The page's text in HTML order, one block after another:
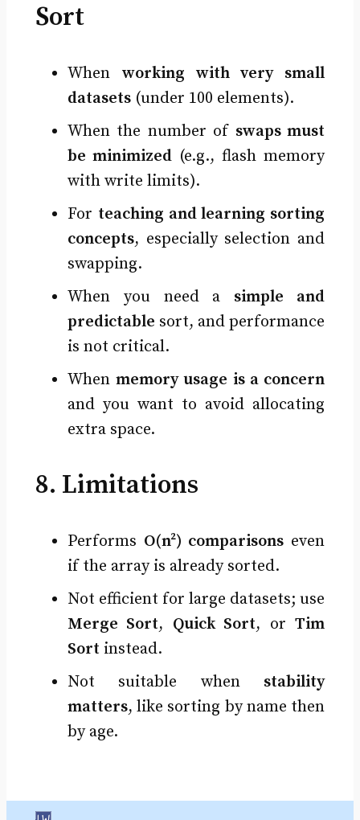
Sort
When working with very small
datasets(under 100 elements).
When the number of swaps must
be minimized(e.g., flash memory
with write limits).
For teaching and learning sorting
concepts, especially selection and
swapping.
When you need a simple and
predictable sort, and performance
is not critical.
Whenmemory usage is a concern
and you want to avoid allocating
extra space.
8. Limitations
Performs O(n²) comparisons even
if the array is already sorted.
Not efficient for large datasets; use
Merge Sort, Quick Sort, orTim
Sort instead.
Not suitable when stability
matters, like sorting by name then
by age.